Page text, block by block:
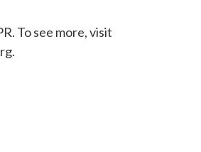
To see more, visit